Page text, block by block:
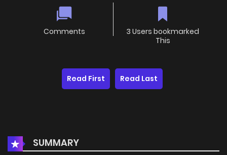
Comments
3 Users bookmarked
This
Read First Read Last
SUMMARY